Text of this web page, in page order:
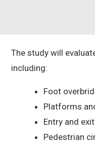
The study will
including:
Foot
Platforms
Entry and
Pedestrian